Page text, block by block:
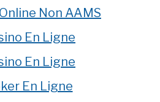
Non AAMS
En Ligne
En Ligne
En Ligne